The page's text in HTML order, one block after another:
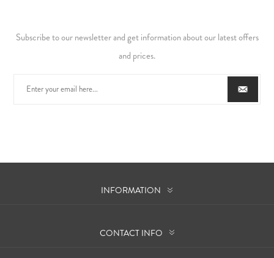
Subscribe to our newsletter and get information about our latest offers
and prices.
INFORMATION
CONTACT INFO